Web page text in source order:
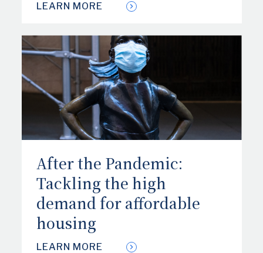
LEARN MORE
After the Pandemic:
Tackling the high
demand for affordable
housing
LEARN MORE